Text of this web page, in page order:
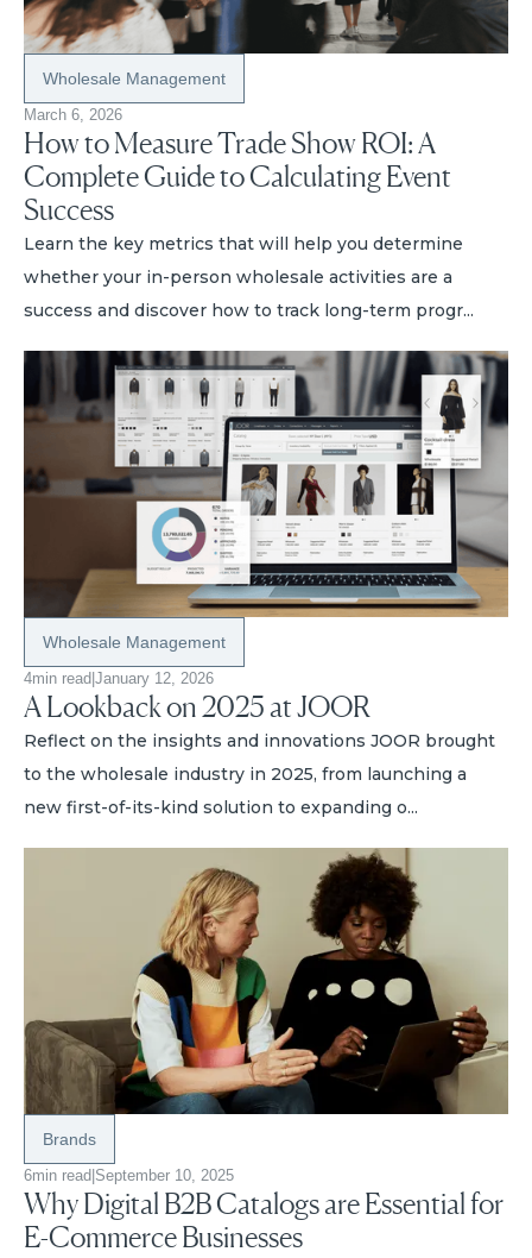
Wholesale Management
March 6, 2026
How to Measure Trade Show ROI: A
Complete Guide to Calculating Event
Success
Learn the key metrics that will help you determine
whether your in-person wholesale activities are a
success and discover how to track long-term progr...
Wholesale Management
4min read|January 12, 2026
A Lookback on 2025 at JOOR
Reflect on the insights and innovations JOOR brought
to the wholesale industry in 2025, from launching a
new first-of-its-kind solution to expanding o...
Brands
6min read|September 10, 2025
Why Digital B2B Catalogs are Essential for
E-Commerce Businesses